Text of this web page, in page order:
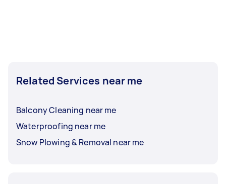
Related Services near me
Balcony Cleaning near me
Waterproofing near me
Snow Plowing & Removal near me